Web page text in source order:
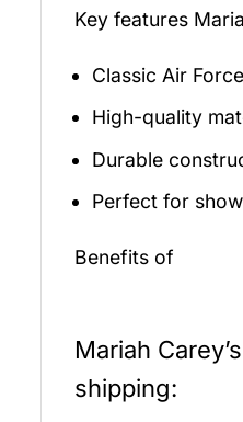
Key features
Classic Air
High-quality
Durable
Perfect for
Benefits of
Mariah
shipping: